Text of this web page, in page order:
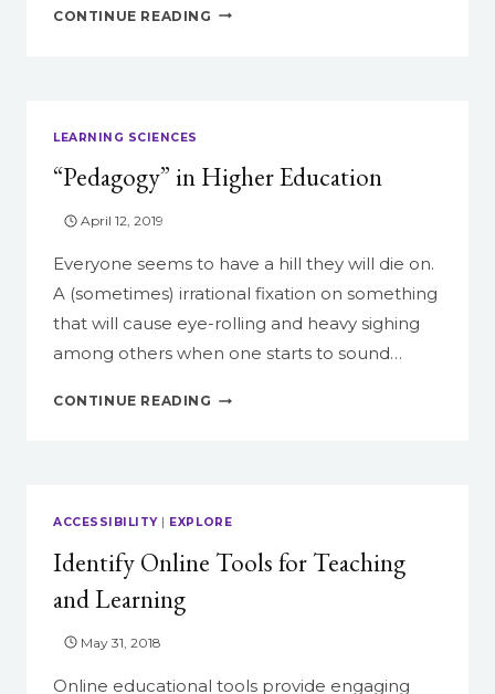
CONTINUE READING HOW
LEARNING SCIENCES
“Pedagogy” in Higher Education
April 12, 2019
Everyone seems to have a hill they will die on.
A (sometimes) irrational fixation on something
that will cause eye-rolling and heavy sighing
among others when one starts to sound…
CONTINUE READING “PEDAGOGY”
ACCESSIBILITY| EXPLORE
Identify Online Tools for Teaching
and Learning
May 31, 2018
Online educational tools provide engaging